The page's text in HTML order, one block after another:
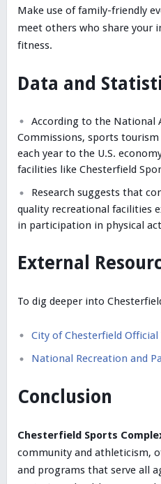
Make use of family-friendly
meet others who share your
fitness.
Data and
According to the National
Commissions, sports tourism
each year to the U.S.
facilities like Chesterfield
Research suggests that
quality recreational facilities
in participation in physical
External
To dig deeper into
City of Chesterfield Official
National Recreation and
Conclusion
Chesterfield Sports
community and athleticism,
and programs that serve all